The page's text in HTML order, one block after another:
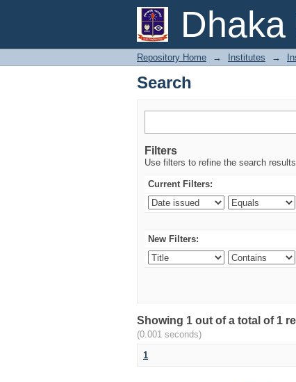
Search
Repository Home → Institutes →
Search
Filters
Use filters to refine the search
Current Filters:
New Filters:
Showing 1 out of a total of 1
(0.001 seconds)
1